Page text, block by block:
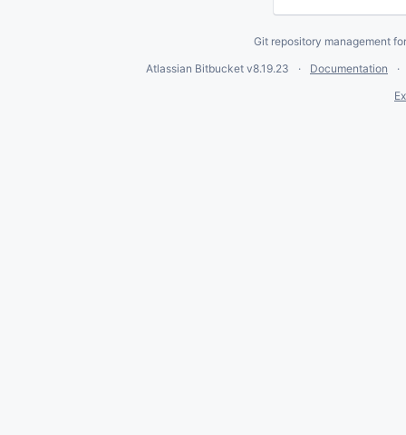
Git repository management
Atlassian Bitbucket v8.19.23
Documentation